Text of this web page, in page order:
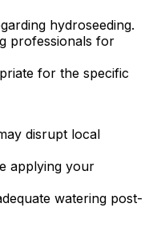
hydroseeding.
professionals for
for the specific
disrupt local
applying your
watering post-